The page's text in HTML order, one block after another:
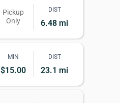
Pickup
Only
DIST
6.48 mi
MIN
$15.00
DIST
23.1 mi